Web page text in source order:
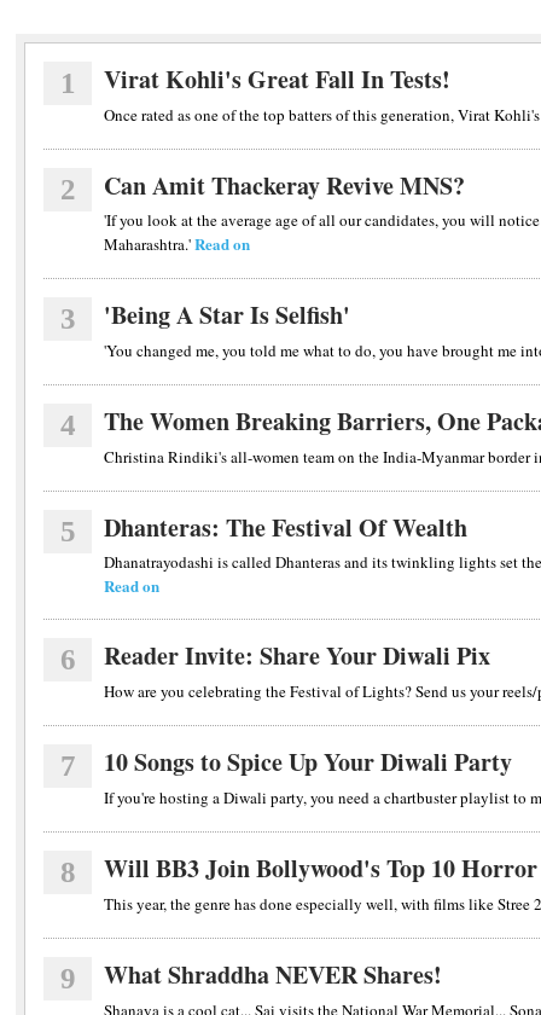
1 Virat Kohli's Great Fall In Tests!
Once rated as one of the top batters of this generation, Virat
2 Can Amit Thackeray Revive MNS?
'If you look at the average age of all our candidates, you will
Maharashtra.'Read on
3 'Being A Star Is Selfish'
'You changed me, you told me what to do, you have brought me
4 The Women Breaking Barriers, One
Christina Rindiki's all-women team on the India-Myanmar
5 Dhanteras: The Festival Of Wealth
Dhanatrayodashi is called Dhanteras and its twinkling lights set
Read on
6 Reader Invite: Share Your Diwali Pix
How are you celebrating the Festival of Lights? Send us your
7 10 Songs to Spice Up Your Diwali Party
If you're hosting a Diwali party, you need a chartbuster playlist to
8 Will BB3 Join Bollywood's Top 10 Horror
This year, the genre has done especially well, with films like
9 What Shraddha NEVER Shares!
Shanaya is a cool cat... Sai visits the National War Memorial...